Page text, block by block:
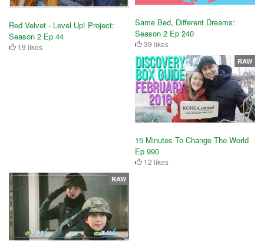
Red Velvet - Level Up! Project:
Season 2 Ep 44
19 likes
Same Bed, Different Dreams:
Season 2 Ep 240
39 likes
15 Minutes To Change The World
Ep 990
12 likes
RAW
RAW